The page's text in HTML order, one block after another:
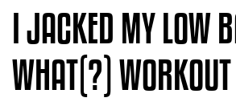
I JACKED MY LOW
WHAT(?) WORKOUT